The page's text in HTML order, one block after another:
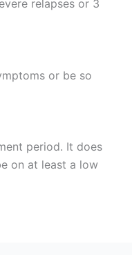
relapses or 3
or be so
period. It does
on at least a low